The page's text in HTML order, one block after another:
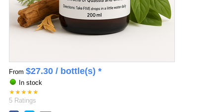
From $27.30/ bottle(s) *
In stock
★ ★ ★ ★ ★
5Ratings